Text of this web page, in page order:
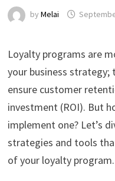
by Melai
Loyalty programs are
your business strategy;
ensure customer
investment (ROI). But
implement one? Let’s
strategies and tools
of your loyalty program.